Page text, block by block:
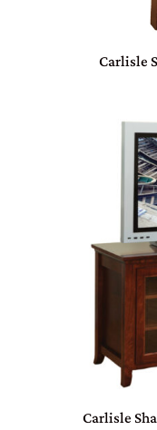
Carlisle
Carlisle